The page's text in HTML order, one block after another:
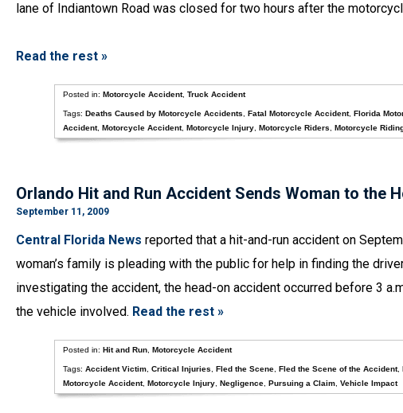
lane of Indiantown Road was closed for two hours after the
Read the rest »
Posted in: Motorcycle Accident, Truck Accident
Tags: Deaths Caused by Motorcycle Accidents Fatal Motorcycle Accident, Florida
Accident, Motorcycle Accident, Motorcycle Injury, Motorcycle Riders Motorcycle
Orlando Hit and Run Accident Sends Woman to the
September 11, 2009
Central Florida News reported that a hit-and-run accident on
woman’s family is pleading with the public for help in finding the
investigating the accident, the head-on accident occurred before 3
the vehicle involved. Read the rest »
Posted in: Hit and Run, Motorcycle Accident
Tags: Accident Victim, Critical Injuries Fled the Scene, Fled the Scene of the Accident,
Motorcycle Accident, Motorcycle Injury, Negligence, Pursuing a Claim, Vehicle Impact